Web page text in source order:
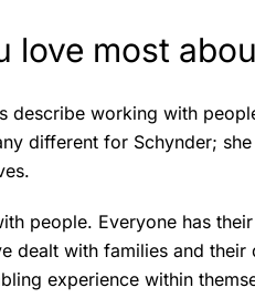
love most
describe working with
different for Schynder;
people. Everyone has
dealt with families and
experience within